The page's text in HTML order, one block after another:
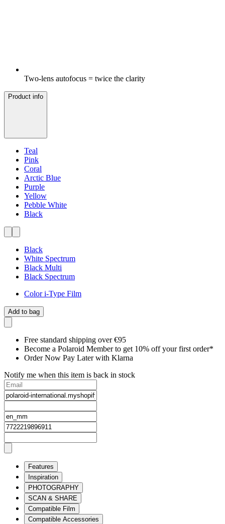
Two-lens autofocus = twice the clarity
Product info
Teal
Pink
Coral
Arctic Blue
Purple
Yellow
Pebble White
Black
Black
White Spectrum
Black Multi
Black Spectrum
Color i-Type Film
Add to bag
Free standard shipping over €95
Become a Polaroid Member to get 10% off your first order*
Order Now Pay Later with Klarna
Notify me when this item is back in stock
Features
Inspiration
PHOTOGRAPHY
SCAN & SHARE
Compatible Film
Compatible Accessories